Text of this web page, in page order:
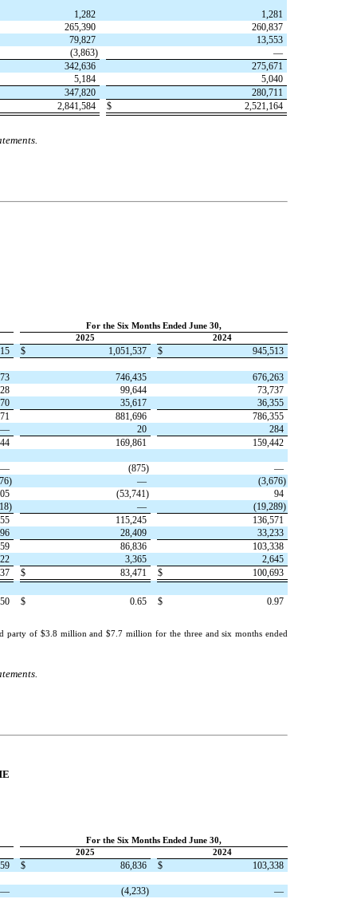
1,282
1,281
265,390
260,837
79,827
13,553
(3,863)
—
342,636
275,671
5,184
5,040
347,820
280,711
2,841,584 $ 2,521,164
For the Six Months Ended June 30,
2025 2024
$ 1,051,537 $
945,513
746,435
676,263
99,644
73,737
35,617
36,355
881,696
786,355
— 20
284
169,861
159,442
— (875)
—
) — (3,676)
(53,741)
94
) — (19,289)
115,245
136,571
28,409
33,233
86,836
103,338
3,365
2,645
$ 83,471 $
100,693
$ 0.65 $ 0.97
party of $3.8 million and $7.7 million for the three and six months ended
For the Six Months Ended June 30,
2025 2024
$ 86,836 $
103,338
— (4,233)
—